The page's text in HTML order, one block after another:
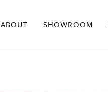
ABOUT SHOWROOM